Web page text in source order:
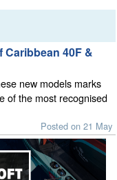
40F &
new models marks
of the most recognised
Posted on 21 May